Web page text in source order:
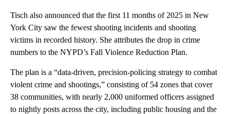
Tisch also announced that the first 11 months of 2025 in New
York City saw the fewest shooting incidents and shooting
victims in recorded history. She attributes the drop in crime
numbers to the NYPD’s Fall Violence Reduction Plan.
The plan is a “data-driven, precision-policing strategy to combat
violent crime and shootings,” consisting of 54 zones that cover
38 communities, with nearly 2,000 uniformed officers assigned
to nightly posts across the city, including public housing and the